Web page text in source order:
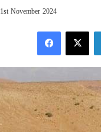
1st November 2024
X